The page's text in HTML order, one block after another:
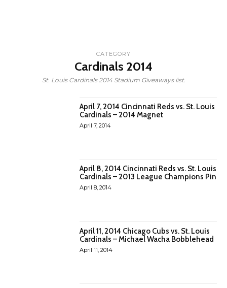
CATEGORY
Cardinals 2014
St. Louis Cardinals 2014 Stadium Giveaways list.
April 7, 2014 Cincinnati Reds vs. St. Louis
Cardinals – 2014 Magnet
April 7, 2014
April 8, 2014 Cincinnati Reds vs. St. Louis
Cardinals – 2013 League Champions Pin
April 8, 2014
April 11, 2014 Chicago Cubs vs. St. Louis
Cardinals – Michael Wacha Bobblehead
April 11, 2014